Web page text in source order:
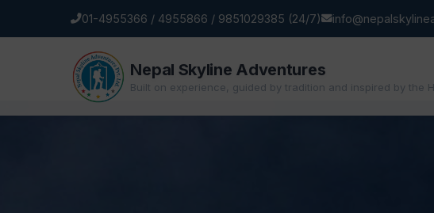
01-4955366 / 4955866 / 9851029385 (24/7)
Nepal Skyline Adventures
Built on experience, guided by tradition and inspired by the